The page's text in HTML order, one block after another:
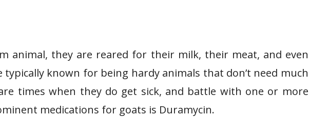
animal, they are reared for their milk, their meat, and even
typically known for being hardy animals that don’t need much
times when they do get sick, and battle with one or more
medications for goats is Duramycin.